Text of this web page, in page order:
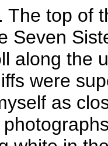
The top of
Seven
along the
were
as